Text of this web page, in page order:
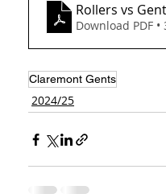
Rollers vs
Download PDF •
Claremont Gents
2024/25